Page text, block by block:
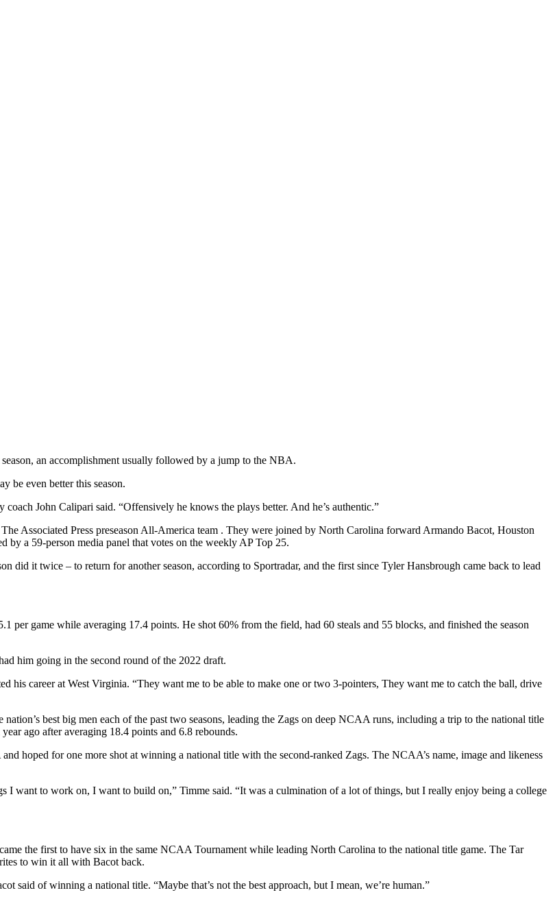
an accomplishment usually followed by a jump to the NBA.
be even better this season.
coach John Calipari said. “Offensively he knows the plays better. And he’s authentic.”
Associated Press preseason All-America team . They were joined by North Carolina forward Armando Bacot, Houston
by a 59-person media panel that votes on the weekly AP Top 25.
did it twice – to return for another season, according to Sportradar, and the first since Tyler Hansbrough came back to lead
game while averaging 17.4 points. He shot 60% from the field, had 60 steals and 55 blocks, and finished the season
him going in the second round of the 2022 draft.
his career at West Virginia. “They want me to be able to make one or two 3-pointers, They want me to catch the ball, drive
best big men each of the past two seasons, leading the Zags on deep NCAA runs, including a trip to the national title
ago after averaging 18.4 points and 6.8 rebounds.
hoped for one more shot at winning a national title with the second-ranked Zags. The NCAA’s name, image and likeness
I want to work on, I want to build on,” Timme said. “It was a culmination of a lot of things, but I really enjoy being a college
the first to have six in the same NCAA Tournament while leading North Carolina to the national title game. The Tar
to win it all with Bacot back.
said of winning a national title. “Maybe that’s not the best approach, but I mean, we’re human.”